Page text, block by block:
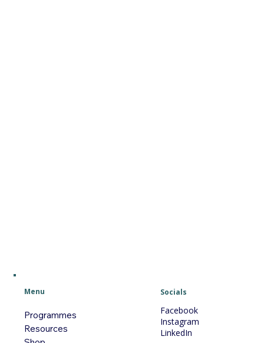
Menu
Programmes
Resources
Socials
Facebook
Instagram
LinkedIn